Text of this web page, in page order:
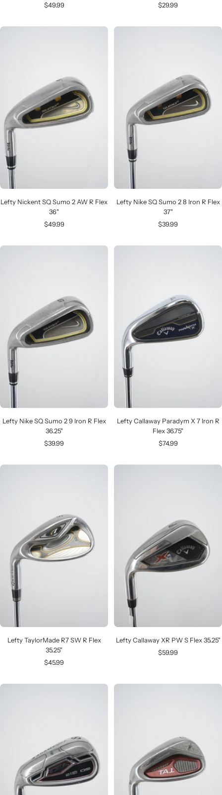
Sale
$49.99
Sale
$29.99
Lefty Nickent SQ Sumo 2 AW R Flex
36"
Sale
$49.99
Lefty Nike SQ Sumo 2 8 Iron R Flex
37"
Sale
$39.99
Lefty Nike SQ Sumo 2 9 Iron R Flex
36.25"
Sale
$39.99
Lefty Callaway Paradym X 7 Iron R
Flex 36.75"
Sale
$74.99
Lefty TaylorMade R7 SW R Flex
35.25"
Sale
$45.99
Lefty Callaway XR PW S Flex 35.25"
Sale
$59.99